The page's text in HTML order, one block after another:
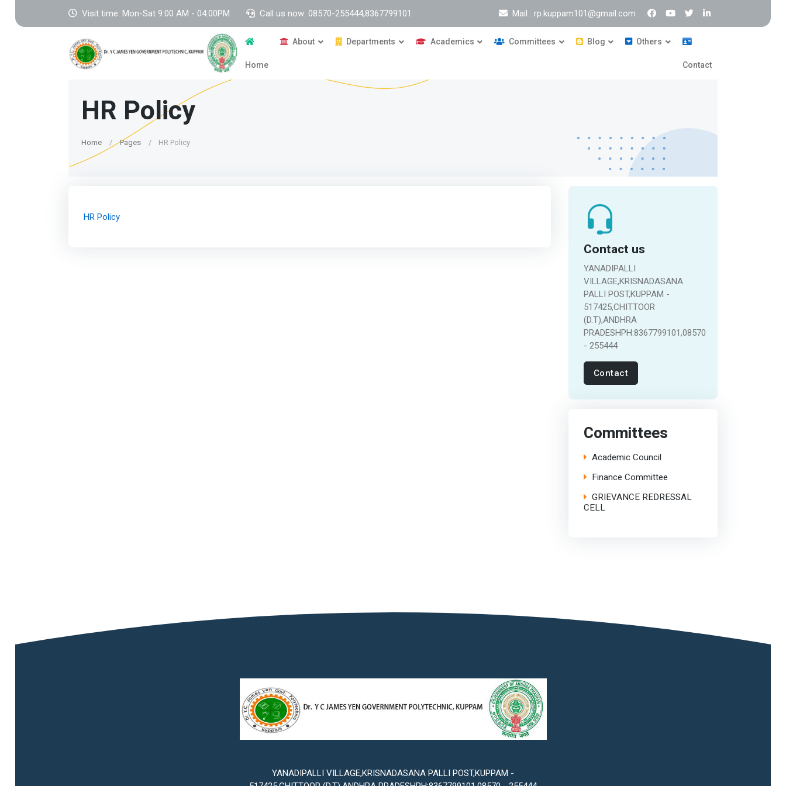
Visit time: Mon-Sat 9:00 AM - 04:00PM Call us now: 08570-255444,8367799101 Mail : rp.kuppam101@gmail.com
Home
About Departments Academics Committees Blog Others
Contact
HR Policy
Home Pages HR Policy
HR Policy
Contact us
YANADIPALLI
VILLAGE,KRISNADASANA
PALLI POST,KUPPAM -
517425,CHITTOOR
(D.T),ANDHRA
PRADESHPH:8367799101,08570
- 255444
Contact
Committees
Academic Council
Finance Committee
GRIEVANCE REDRESSAL
CELL
YANADIPALLI VILLAGE,KRISNADASANA PALLI POST,KUPPAM -